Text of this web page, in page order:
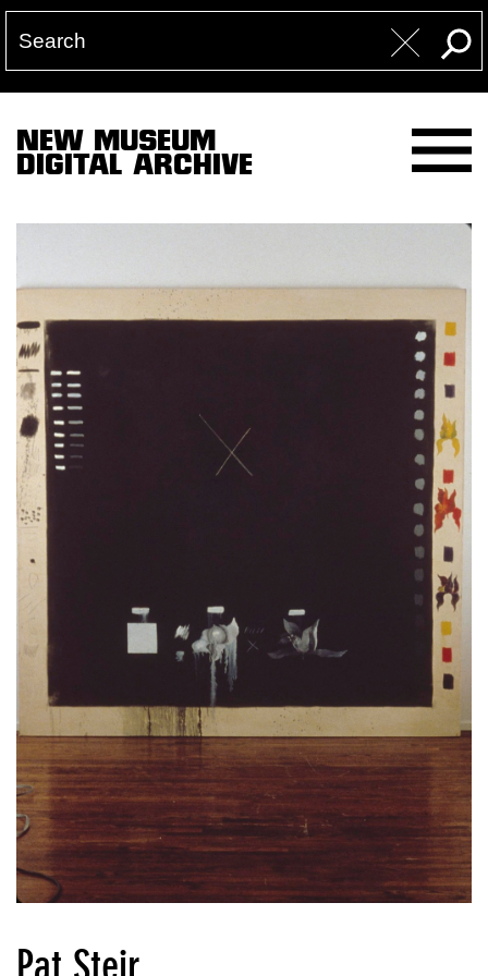
NEW MUSEUM
DIGITAL ARCHIVE